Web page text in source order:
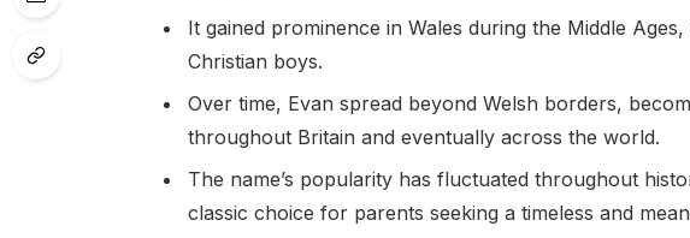
It gained prominence in Wales during the Middle
Christian boys.
Over time, Evan spread beyond Welsh borders,
throughout Britain and eventually across the world.
The name’s popularity has fluctuated throughout
classic choice for parents seeking a timeless and